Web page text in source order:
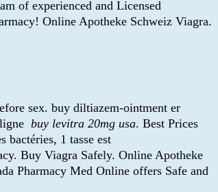
of experienced and Licensed
Online Apotheke Schweiz Viagra.
sex. buy diltiazem-ointment er
buy levitra 20mg usa. Best Prices
bactéries, 1 tasse est
Buy Viagra Safely. Online Apotheke
Pharmacy Med Online offers Safe and